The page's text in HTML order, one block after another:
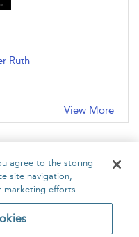
Ruth
View More
agree to the storing
site navigation,
marketing efforts.